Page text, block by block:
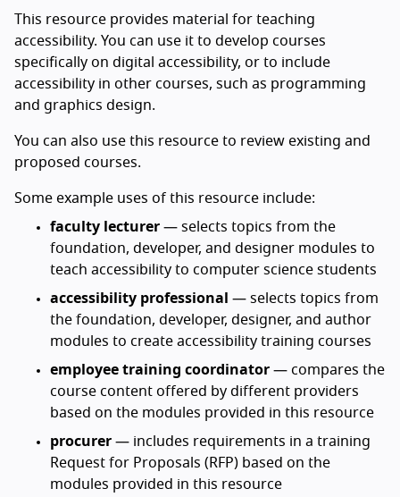
This resource provides material for teaching
accessibility. You can use it to develop courses
specifically on digital accessibility, or to include
accessibility in other courses, such as programming
and graphics design.
You can also use this resource to review existing and
proposed courses.
Some example uses of this resource include:
faculty lecturer — selects topics from the
foundation, developer, and designer modules to
teach accessibility to computer science students
accessibility professional
— selects topics from
the foundation, developer, designer, and author
modules to create accessibility training courses
employee training coordinator — compares the
course content offered by different providers
based on the modules provided in this resource
procurer — includes requirements in a training
Request for Proposals (RFP) based on the
modules provided in this resource